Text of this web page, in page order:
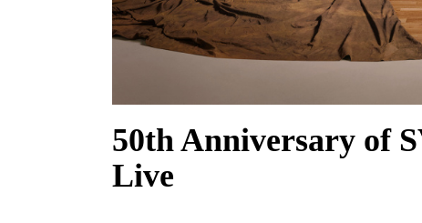
50th Anniversary of
Live